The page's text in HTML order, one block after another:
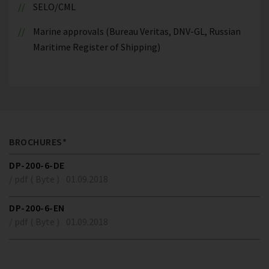
SELO/CML
Marine approvals (Bureau Veritas, DNV-GL, Russian
Maritime Register of Shipping)
BROCHURES*
DP-200-6-DE
DP-200-6-EN